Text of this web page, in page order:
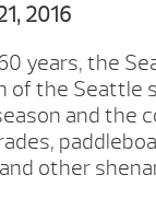
2016
years, the
of the Seattle
and the
other